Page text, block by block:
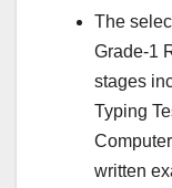
The
Grade-1
stages
Typing
written